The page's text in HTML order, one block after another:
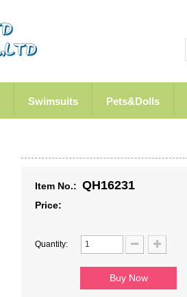
Swimsuits Pets&Dolls
Item No.: QH16231
Price:
Quantity: